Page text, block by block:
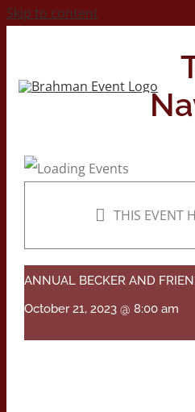
Skip to content
THIS EVENT
ANNUAL BECKER AND
October 21, 2023 @ 8:00 am